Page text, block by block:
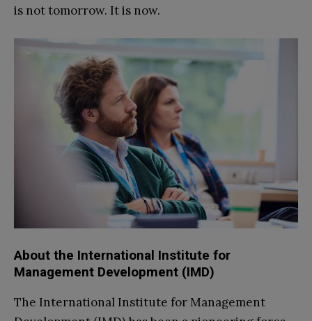
is not tomorrow. It is now.
About the International Institute for
Management Development (IMD)
The International Institute for Management